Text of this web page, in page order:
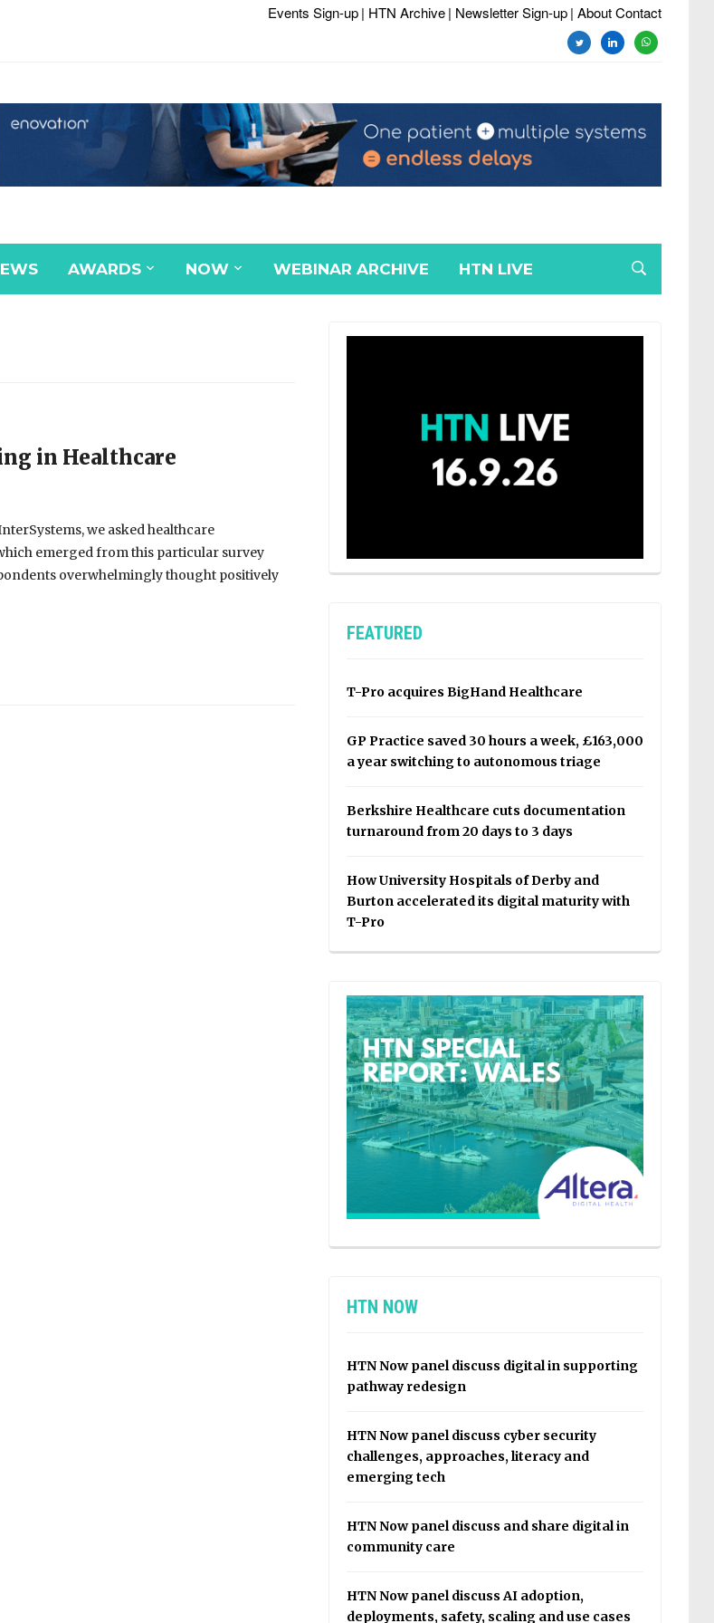
Events Sign-up| HTN Archive| Newsletter Sign-up| About Contact
twitterlinkedinwhatsapp
AWARDS NOW WEBINAR ARCHIVE HTN LIVE
in Healthcare
we asked healthcare
emerged from this particular survey
overwhelmingly thought positively
FEATURED
T-Pro acquires BigHand Healthcare
GP Practice saved 30 hours a week, £163,000
a year switching to autonomous triage
Berkshire Healthcare cuts documentation
turnaround from 20 days to 3 days
How University Hospitals of Derby and
Burton accelerated its digital maturity with
T-Pro
HTN NOW
HTN Now panel discuss digital in supporting
pathway redesign
HTN Now panel discuss cyber security
challenges, approaches, literacy and
emerging tech
HTN Now panel discuss and share digital in
community care
HTN Now panel discuss AI adoption,
deployments, safety, scaling and use cases